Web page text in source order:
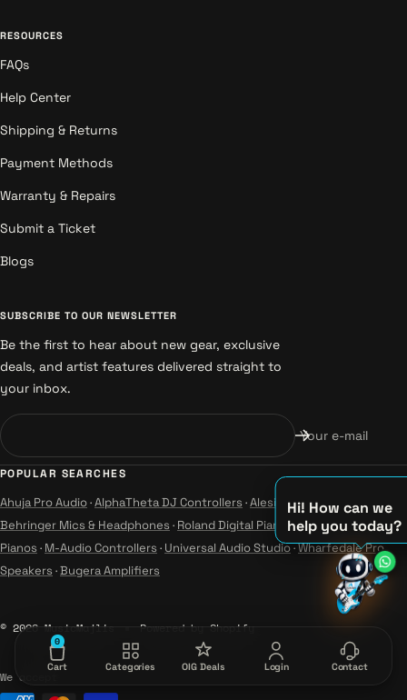
Hi! How can we
help you today?
♪
♫
♪
RESOURCES
FAQs
Help Center
Shipping & Returns
Payment Methods
Warranty & Repairs
Submit a Ticket
Blogs
SUBSCRIBE TO OUR NEWSLETTER
Be the first to hear about new gear, exclusive
deals, and artist features delivered straight to
your inbox.
Your e-mail
POPULAR SEARCHES
Ahuja Pro Audio·AlphaTheta DJ Controllers ·Alesis Instruments·
Behringer Mics & Headphones · Roland Digital Pianos·Yamaha Guitars &
Pianos · M-Audio Controllers · Universal Audio Studio·Wharfedale Pro
Speakers ·Bugera Amplifiers
© 2026 MusicMajlis Powered by Shopify
We accept
0
Cart Categories OIG Deals Login Contact